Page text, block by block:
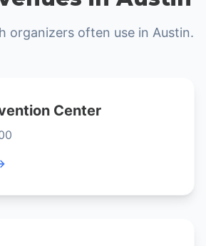
organizers often use in Austin.
Center